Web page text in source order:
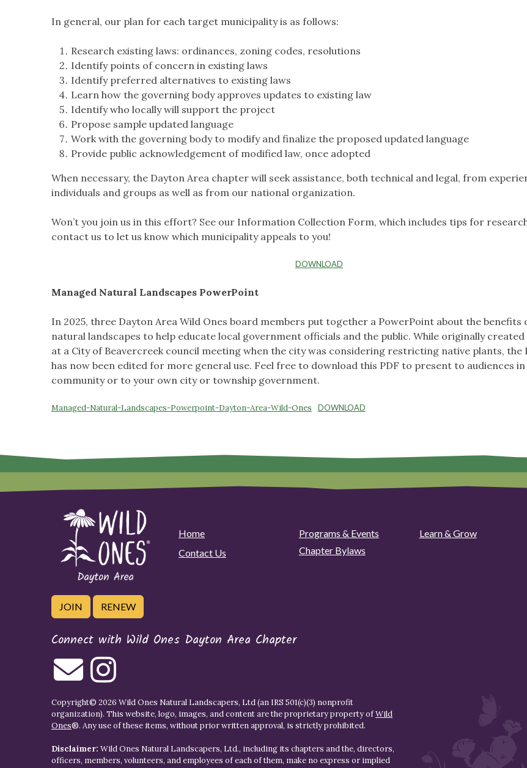
In general, our plan for each target municipality is as follows:
Research existing laws: ordinances, zoning codes, resolutions
Identify points of concern in existing laws
Identify preferred alternatives to existing laws
Learn how the governing body approves updates to existing law
Identify who locally will support the project
Propose sample updated language
Work with the governing body to modify and finalize the proposed updated language
Provide public acknowledgement of modified law, once adopted
When necessary, the Dayton Area chapter will seek assistance, both technical and legal, from
individuals and groups as well as from our national organization.
Won’t you join us in this effort? See our Information Collection Form, which includes tips for
contact us to let us know which municipality appeals to you!
DOWNLOAD
Managed Natural Landscapes PowerPoint
In 2025, three Dayton Area Wild Ones board members put together a PowerPoint about the benefits
natural landscapes to help educate local government officials and the public. While originally
at a City of Beavercreek council meeting when the city was considering restricting native plants, the
has now been edited for more general use. Feel free to download this PDF to present to audiences
community or to your own city or township government.
Managed-Natural-Landscapes-Powerpoint-Dayton-Area-Wild-Ones DOWNLOAD
Home Programs & Events Learn & Grow
Contact Us
Chapter Bylaws
JOIN RENEW
Connect with Wild Ones Dayton Area Chapter
Copyright© 2026 Wild Ones Natural Landscapers, Ltd (an IRS 501(c)(3) nonprofit
organization). This website, logo, images, and content are the proprietary property ofWild
Ones®. Any use of these items, without prior written approval, is strictly prohibited.
Disclaimer: Wild Ones Natural Landscapers, Ltd., including its chapters and the, directors,
officers, members, volunteers, and employees of each of them, make no express or implied